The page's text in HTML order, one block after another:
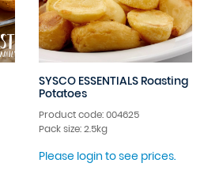
SYSCO ESSENTIALS Roasting
Potatoes
Product code: 004625
Pack size: 2.5kg
Please login to see prices.